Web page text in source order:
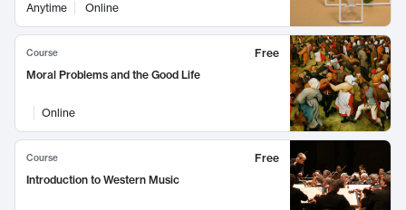
Anytime Online
Course
Free
Moral Problems and the Good Life
Online
Course
Free
Introduction to Western Music